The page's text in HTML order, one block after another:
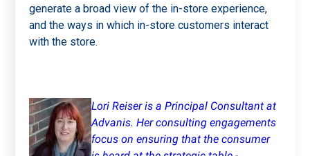
generate a broad view of the in-store experience,
and the ways in which in-store customers interact
with the store.
Lori Reiser is a Principal Consultant at
Advanis. Her consulting engagements
focus on ensuring that the consumer